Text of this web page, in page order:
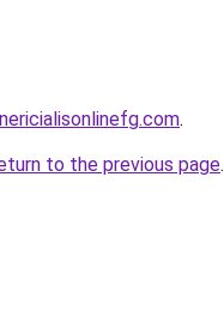
.
to the previous page.